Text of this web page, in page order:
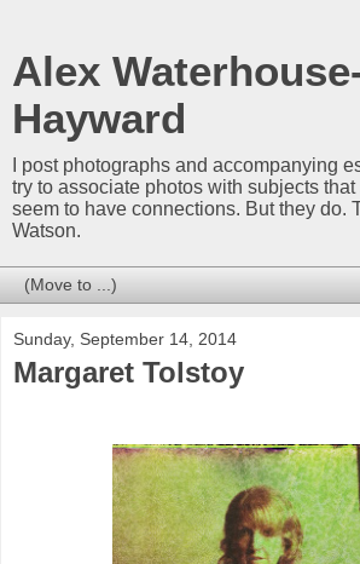
Alex
Hayward
I post photographs and accompanying
try to associate photos with subjects
seem to have connections. But they do.
Watson.
Sunday, September 14, 2014
Margaret Tolstoy